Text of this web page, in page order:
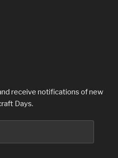
receive notifications of new
Days.